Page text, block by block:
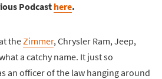
Podcast here.
theZimmer, Chrysler Ram, Jeep,
a catchy name. It just so
an officer of the law hanging around